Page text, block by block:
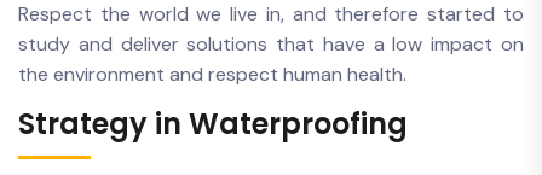
Respect the world we live in, and therefore started to
study and deliver solutions that have a low impact on
the environment and respect human health.
Strategy in Waterproofing